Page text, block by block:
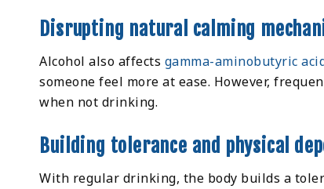
Disrupting natural calming
Alcohol also affects gamma-aminobutyric
someone feel more at ease. However,
when not drinking.
Building tolerance and physical
With regular drinking, the body builds a